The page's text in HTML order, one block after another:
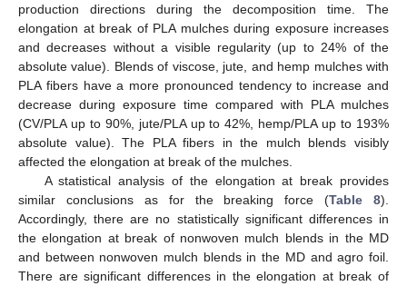
production directions during the decomposition time. The
elongation at break of PLA mulches during exposure increases
and decreases without a visible regularity (up to 24% of the
absolute value). Blends of viscose, jute, and hemp mulches with
PLA fibers have a more pronounced tendency to increase and
decrease during exposure time compared with PLA mulches
(CV/PLA up to 90%, jute/PLA up to 42%, hemp/PLA up to 193%
absolute value). The PLA fibers in the mulch blends visibly
affected the elongation at break of the mulches.
A statistical analysis of the elongation at break provides
similar conclusions as for the breaking force (Table 8).
Accordingly, there are no statistically significant differences in
the elongation at break of nonwoven mulch blends in the MD
and between nonwoven mulch blends in the MD and agro foil.
There are significant differences in the elongation at break of